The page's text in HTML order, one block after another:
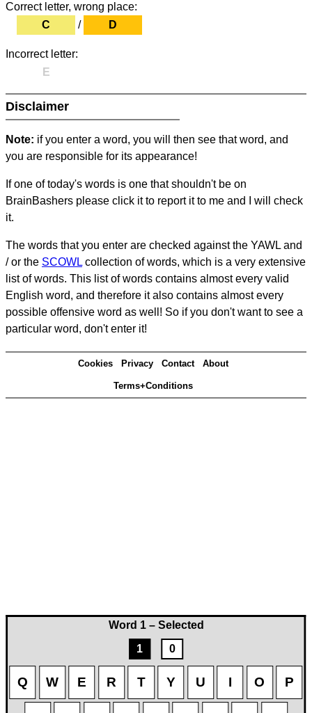
Word 1 – Selected
1
0
Q W E R T Y U I O P
Correct letter, wrong place:
C
/ D
Incorrect letter:
E
Disclaimer
Note: if you enter a word, you will then see that word, and
you are responsible for its appearance!
If one of today's words is one that shouldn't be on
BrainBashers please click it to report it to me and I will check
it.
The words that you enter are checked against the YAWL and
/ or the SCOWL collection of words, which is a very extensive
list of words. This list of words contains almost every valid
English word, and therefore it also contains almost every
possible offensive word as well! So if you don't want to see a
particular word, don't enter it!
Cookies Privacy Contact About
Terms+Conditions